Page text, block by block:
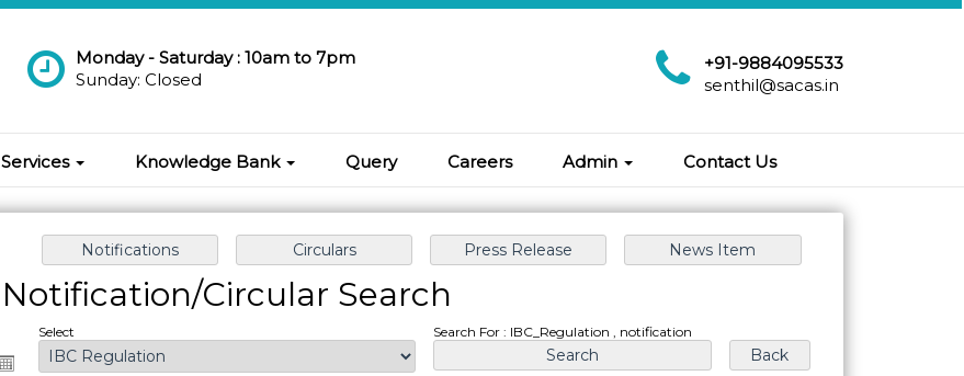
Monday - Saturday : 10am to 7pm
Sunday: Closed
+91-9884095533
senthil@sacas.in
Services Knowledge Bank Query Careers Admin Contact Us
Notification/Circular Search
Select Search For : IBC_Regulation , notification